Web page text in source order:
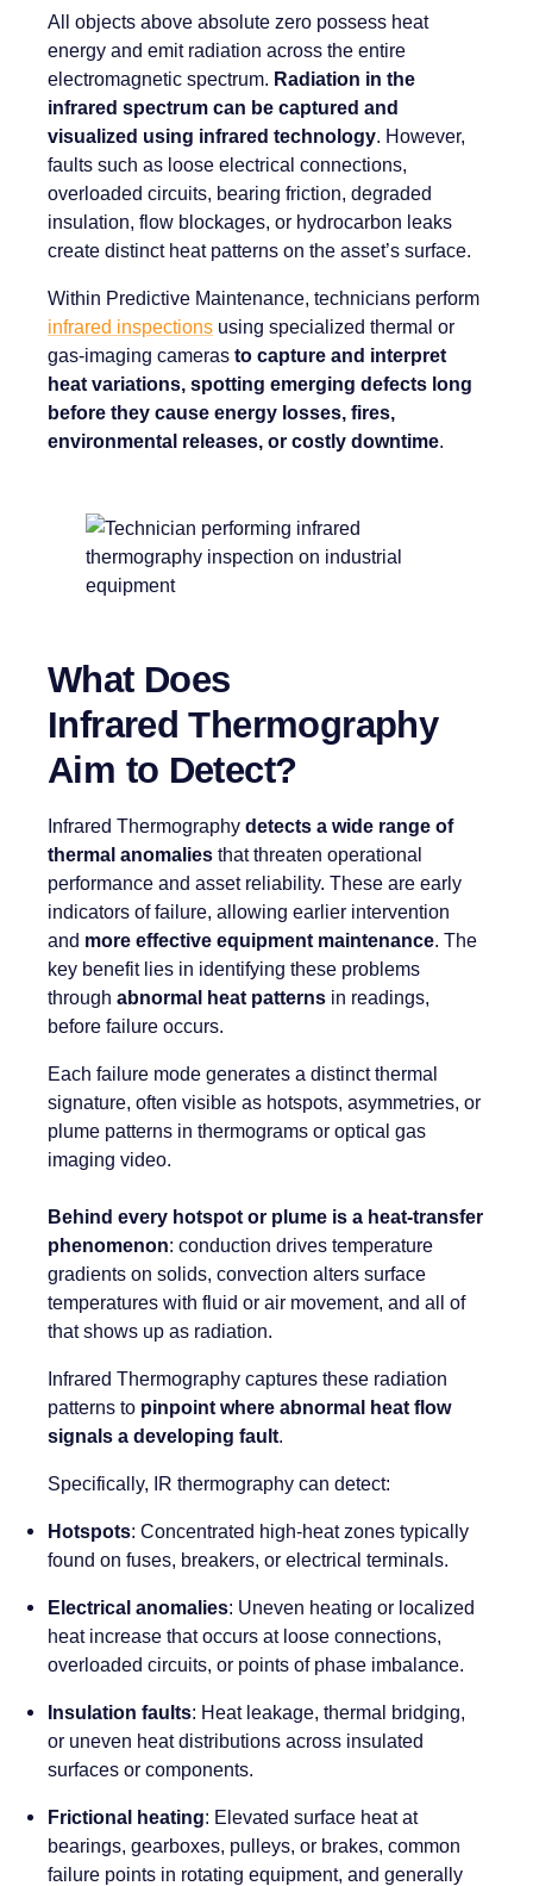
All objects above absolute zero possess heat
energy and emit radiation across the entire
electromagnetic spectrum. Radiation in the
infrared spectrum can be captured and
visualized using infrared technology. However,
faults such as loose electrical connections,
overloaded circuits, bearing friction, degraded
insulation, flow blockages, or hydrocarbon leaks
create distinct heat patterns on the asset’s surface.
Within Predictive Maintenance, technicians perform
infrared inspections using specialized thermal or
gas-imaging cameras to capture and interpret
heat variations, spotting emerging defects long
before they cause energy losses, fires,
environmental releases, or costly downtime.
What Does
Infrared Thermography
Aim to Detect?
Infrared Thermography detects a wide range of
thermal anomalies that threaten operational
performance and asset reliability. These are early
indicators of failure, allowing earlier intervention
and more effective equipment maintenance. The
key benefit lies in identifying these problems
through abnormal heat patterns in readings,
before failure occurs.
Each failure mode generates a distinct thermal
signature, often visible as hotspots, asymmetries, or
plume patterns in thermograms or optical gas
imaging video.
Behind every hotspot or plume is a heat-transfer
phenomenon: conduction drives temperature
gradients on solids, convection alters surface
temperatures with fluid or air movement, and all of
that shows up as radiation.
Infrared Thermography captures these radiation
patterns to pinpoint where abnormal heat flow
signals a developing fault.
Specifically, IR thermography can detect:
Hotspots: Concentrated high-heat zones typically
found on fuses, breakers, or electrical terminals.
Electrical anomalies: Uneven heating or localized
heat increase that occurs at loose connections,
overloaded circuits, or points of phase imbalance.
Insulation faults: Heat leakage, thermal bridging,
or uneven heat distributions across insulated
surfaces or components.
Frictional heating: Elevated surface heat at
bearings, gearboxes, pulleys, or brakes, common
failure points in rotating equipment, and generally